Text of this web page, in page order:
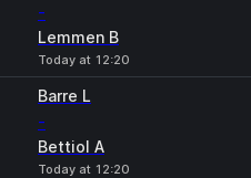
-
Lemmen B
Today at 12:20
Barre L
-
Bettiol A
Today at 12:20